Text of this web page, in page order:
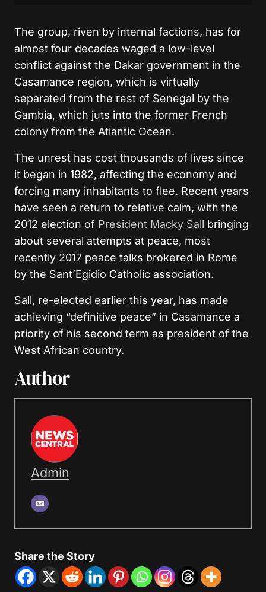
The group, riven by internal factions, has for
almost four decades waged a low-level
conflict against the Dakar government in the
Casamance region, which is virtually
separated from the rest of Senegal by the
Gambia, which juts into the former French
colony from the Atlantic Ocean.
The unrest has cost thousands of lives since
it began in 1982, affecting the economy and
forcing many inhabitants to flee. Recent years
have seen a return to relative calm, with the
2012 election of President Macky Sall bringing
about several attempts at peace, most
recently 2017 peace talks brokered in Rome
by the Sant’Egidio Catholic association.
Sall, re-elected earlier this year, has made
achieving “definitive peace” in Casamance a
priority of his second term as president of the
West African country.
Author
Admin
Share the Story